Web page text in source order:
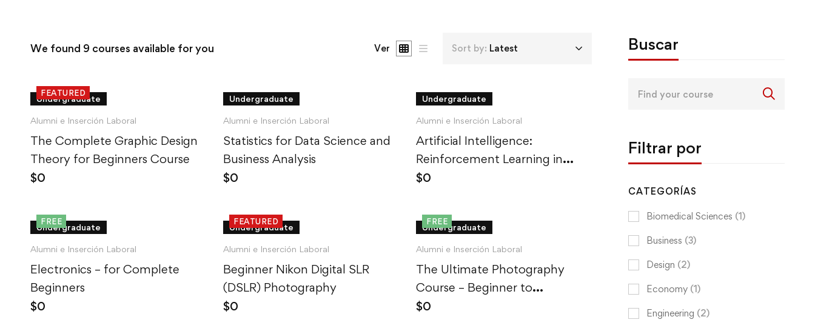
We found 9 courses available for you Ver Sort by: Latest
FEATURED
Undergraduate
Alumni e Inserción Laboral
The Complete Graphic Design
Theory for Beginners Course
$0
Undergraduate
Alumni e Inserción Laboral
Statistics for Data Science and
Business Analysis
$0
Undergraduate
Alumni e Inserción Laboral
Artificial Intelligence:
Reinforcement Learning in
Python
$0
FREE
Undergraduate
Alumni e Inserción Laboral
Electronics – for Complete
Beginners
$0
FEATURED
Undergraduate
Alumni e Inserción Laboral
Beginner Nikon Digital SLR
(DSLR) Photography
$0
FREE
Undergraduate
Alumni e Inserción Laboral
The Ultimate Photography
Course – Beginner to
Advanced
$0
Buscar
Filtrar por
CATEGORÍAS
Biomedical Sciences (1)
Business (3)
Design (2)
Economy (1)
Engineering (2)